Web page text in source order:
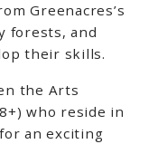
Greenacres’s
forests, and
their skills.
the Arts
who reside in
an exciting